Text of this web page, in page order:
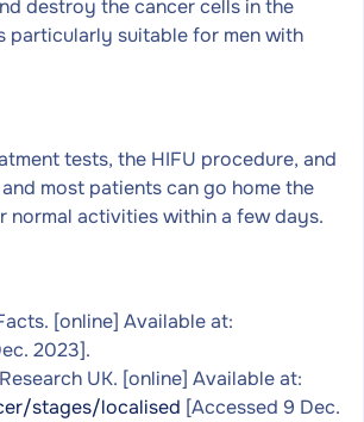
destroy the cancer cells in the
particularly suitable for men with
tests, the HIFU procedure, and
most patients can go home the
normal activities within a few days.
[online] Available at:
2023].
UK. [online] Available at:
stages/localised [Accessed 9 Dec.